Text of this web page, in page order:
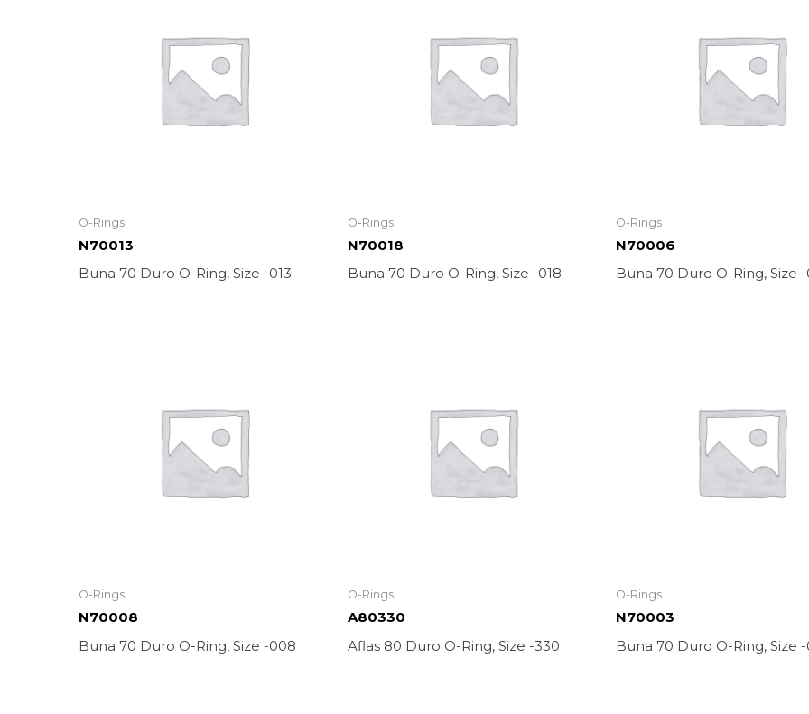
O-Rings
N70013
Buna 70 Duro O-Ring, Size -013
O-Rings
N70018
Buna 70 Duro O-Ring, Size -018
O-Rings
N70006
Buna 70 Duro O-Ring, Size
O-Rings
N70008
Buna 70 Duro O-Ring, Size -008
O-Rings
A80330
Aflas 80 Duro O-Ring, Size -330
O-Rings
N70003
Buna 70 Duro O-Ring, Size